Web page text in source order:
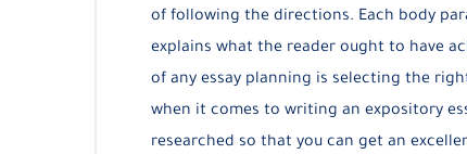
of following the directions. Each body
explains what the reader ought to have
of any essay planning is selecting the
when it comes to writing an expository
researched so that you can get an